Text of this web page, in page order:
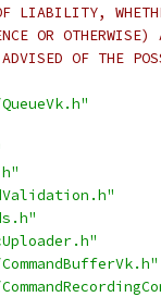
LIABILITY,
OR
OF THE